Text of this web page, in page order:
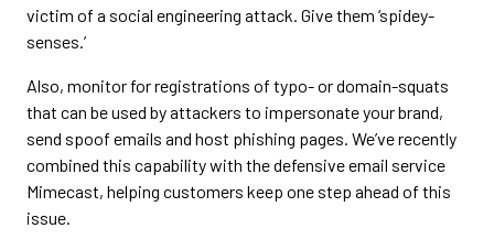
victim of a social engineering attack. Give them ‘spidey-
senses.’
Also, monitor for registrations of typo- or domain-squats
that can be used by attackers to impersonate your brand,
send spoof emails and host phishing pages. We’ve recently
combined this capability with the defensive email service
Mimecast, helping customers keep one step ahead of this
issue.